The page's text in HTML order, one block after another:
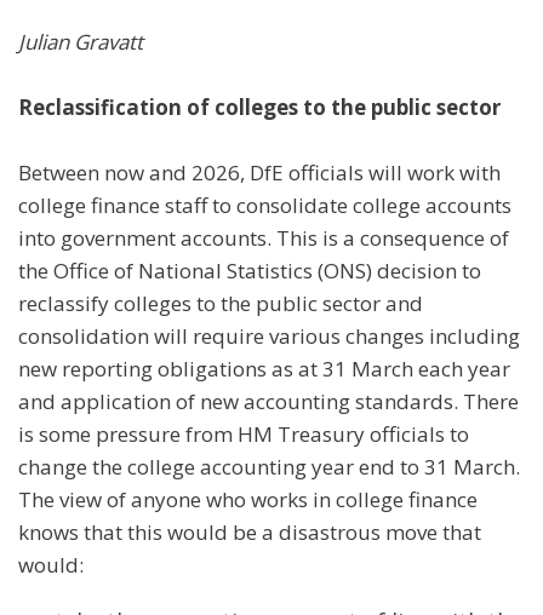
Julian Gravatt
Reclassification of colleges to the public sector
Between now and 2026, DfE officials will work with
college finance staff to consolidate college accounts
into government accounts. This is a consequence of
the Office of National Statistics (ONS) decision to
reclassify colleges to the public sector and
consolidation will require various changes including
new reporting obligations as at 31 March each year
and application of new accounting standards. There
is some pressure from HM Treasury officials to
change the college accounting year end to 31 March.
The view of anyone who works in college finance
knows that this would be a disastrous move that
would: